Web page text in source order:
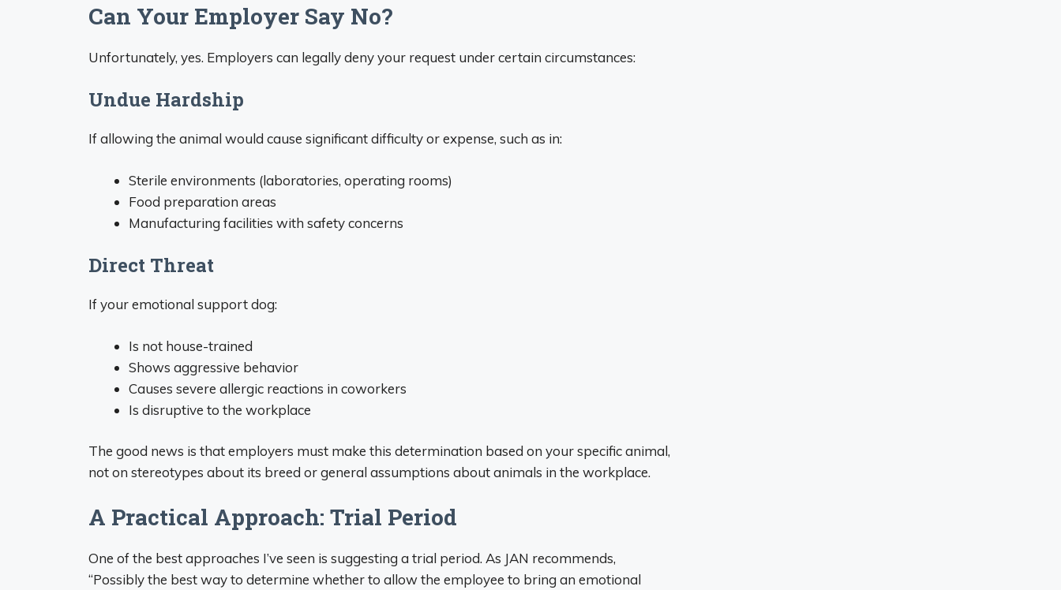
Can Your Employer Say No?
Unfortunately, yes. Employers can legally deny your request under certain circumstances:
Undue Hardship
If allowing the animal would cause significant difficulty or expense, such as in:
Sterile environments (laboratories, operating rooms)
Food preparation areas
Manufacturing facilities with safety concerns
Direct Threat
If your emotional support dog:
Is not house-trained
Shows aggressive behavior
Causes severe allergic reactions in coworkers
Is disruptive to the workplace
The good news is that employers must make this determination based on your specific animal,
not on stereotypes about its breed or general assumptions about animals in the workplace.
A Practical Approach: Trial Period
One of the best approaches I’ve seen is suggesting a trial period. As JAN recommends,
“Possibly the best way to determine whether to allow the employee to bring an emotional